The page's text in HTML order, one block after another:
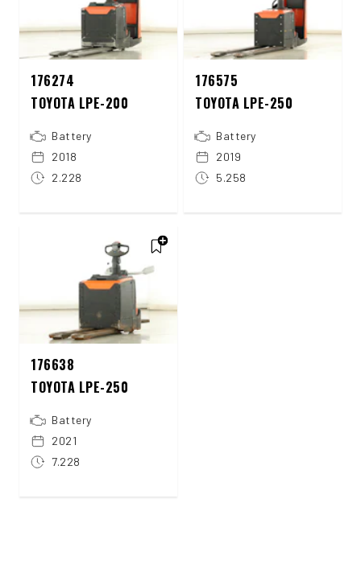
176274
TOYOTA LPE-200
Battery
2018
2.228
176575
TOYOTA LPE-250
Battery
2019
5.258
176638
TOYOTA LPE-250
Battery
2021
7.228